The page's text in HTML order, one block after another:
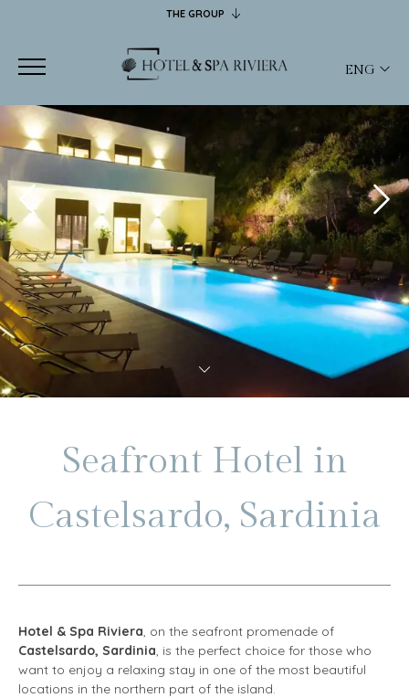
THE GROUP
CASTELSARDO HOTELS
HOTEL RIVIERA
RISTORANTE FOFO
ENG
ITA
ENG
Seafront Hotel in
Castelsardo, Sardinia
Hotel & Spa Riviera, on the seafront promenade of
Castelsardo, Sardinia, is the perfect choice for those who
want to enjoy a relaxing stay in one of the most beautiful
locations in the northern part of the island.